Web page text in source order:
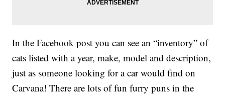
In the Facebook post you can see an “inventory” of
cats listed with a year, make, model and description,
just as someone looking for a car would find on
Carvana! There are lots of fun furry puns in the